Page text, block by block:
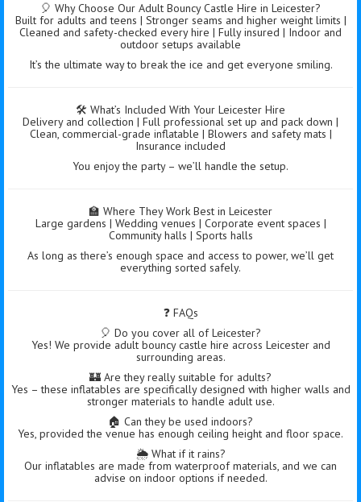
🎈 Why Choose Our Adult Bouncy Castle Hire in Leicester?
Built for adults and teens | Stronger seams and higher weight limits |
Cleaned and safety-checked every hire | Fully insured | Indoor and
outdoor setups available
It’s the ultimate way to break the ice and get everyone smiling.
🛠️ What’s Included With Your Leicester Hire
Delivery and collection | Full professional set up and pack down |
Clean, commercial-grade inflatable | Blowers and safety mats |
Insurance included
You enjoy the party – we’ll handle the setup.
🏫 Where They Work Best in Leicester
Large gardens | Wedding venues | Corporate event spaces |
Community halls | Sports halls
As long as there’s enough space and access to power, we’ll get
everything sorted safely.
❓ FAQs
🎈 Do you cover all of Leicester?
Yes! We provide adult bouncy castle hire across Leicester and
surrounding areas.
🏰 Are they really suitable for adults?
Yes – these inflatables are specifically designed with higher walls and
stronger materials to handle adult use.
🏠 Can they be used indoors?
Yes, provided the venue has enough ceiling height and floor space.
🌦️ What if it rains?
Our inflatables are made from waterproof materials, and we can
advise on indoor options if needed.